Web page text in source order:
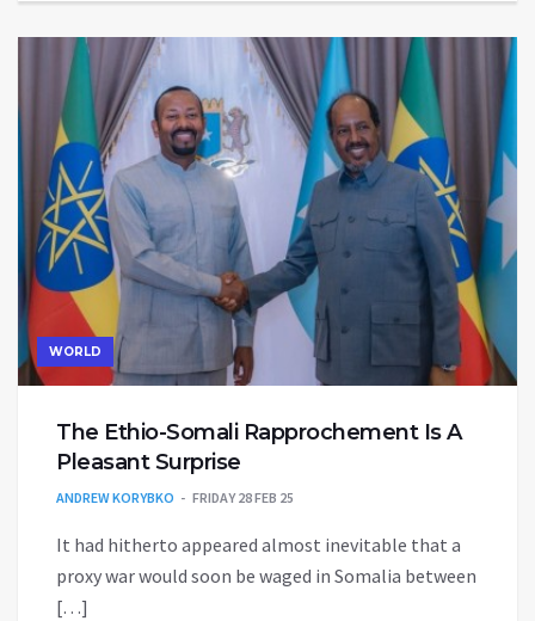
WORLD
The Ethio-Somali Rapprochement Is A
Pleasant Surprise
ANDREW KORYBKO FRIDAY 28 FEB 25
It had hitherto appeared almost inevitable that a
proxy war would soon be waged in Somalia between
[…]